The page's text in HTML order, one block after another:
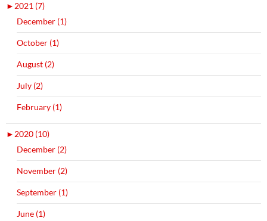
► 2021 (7)
December (1)
October (1)
August (2)
July (2)
February (1)
► 2020 (10)
December (2)
November (2)
September (1)
June (1)